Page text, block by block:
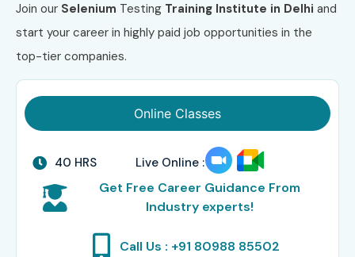
Join our Selenium Testing Training Institute in Delhi and
start your career in highly paid job opportunities in the
top-tier companies.
Online Classes
40 HRS Live Online :
Get Free Career Guidance From
Industry experts!
Call Us : +91 80988 85502